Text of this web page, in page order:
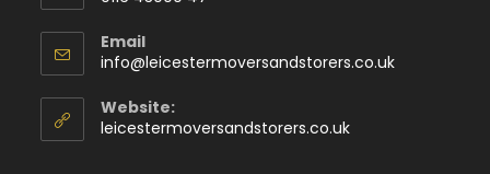
Email
info@leicestermoversandstorers.co.uk
Website:
leicestermoversandstorers.co.uk